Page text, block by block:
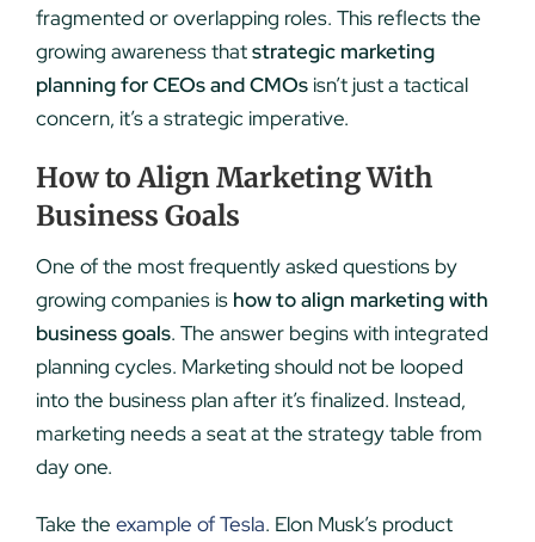
fragmented or overlapping roles. This reflects the
growing awareness thatstrategic marketing
planning for CEOs and CMOsisn’t just a tactical
concern, it’s a strategic imperative.
How to Align Marketing With
Business Goals
One of the most frequently asked questions by
growing companies is how to align marketing with
business goals. The answer begins with integrated
planning cycles. Marketing should not be looped
into the business plan after it’s finalized. Instead,
marketing needs a seat at the strategy table from
day one.
Take the example of Tesla. Elon Musk’s product